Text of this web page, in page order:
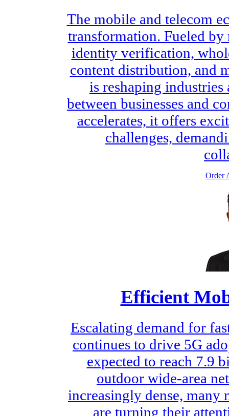
The mobile and telecom
transformation. Fueled by
identity verification,
content distribution, and
is reshaping
between businesses and
accelerates, it offers
challenges,
Order
Efficient
Escalating demand for
continues to drive 5G
expected to reach 7.9
outdoor wide-area
increasingly dense,
are turning their